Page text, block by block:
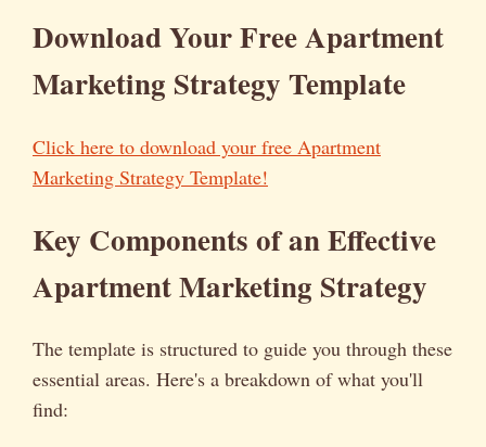
Download Your Free Apartment
Marketing Strategy Template
Click here to download your free Apartment
Marketing Strategy Template!
Key Components of an Effective
Apartment Marketing Strategy
The template is structured to guide you through these
essential areas. Here's a breakdown of what you'll
find: